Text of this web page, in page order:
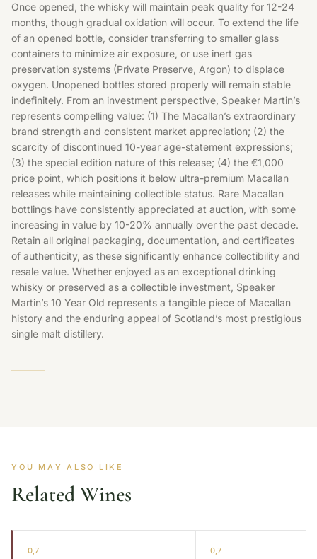
Once opened, the whisky will maintain peak quality for 12-24
months, though gradual oxidation will occur. To extend the life
of an opened bottle, consider transferring to smaller glass
containers to minimize air exposure, or use inert gas
preservation systems (Private Preserve, Argon) to displace
oxygen. Unopened bottles stored properly will remain stable
indefinitely. From an investment perspective, Speaker Martin’s
represents compelling value: (1) The Macallan’s extraordinary
brand strength and consistent market appreciation; (2) the
scarcity of discontinued 10-year age-statement expressions;
(3) the special edition nature of this release; (4) the €1,000
price point, which positions it below ultra-premium Macallan
releases while maintaining collectible status. Rare Macallan
bottlings have consistently appreciated at auction, with some
increasing in value by 10-20% annually over the past decade.
Retain all original packaging, documentation, and certificates
of authenticity, as these significantly enhance collectibility and
resale value. Whether enjoyed as an exceptional drinking
whisky or preserved as a collectible investment, Speaker
Martin’s 10 Year Old represents a tangible piece of Macallan
history and the enduring appeal of Scotland’s most prestigious
single malt distillery.
YOU MAY ALSO LIKE
Related Wines
0,7 0,7